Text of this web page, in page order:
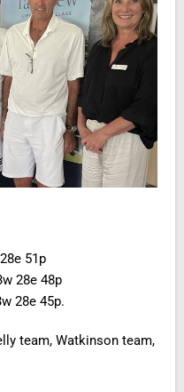
51p
28e 48p
28e 45p.
team, Watkinson team,